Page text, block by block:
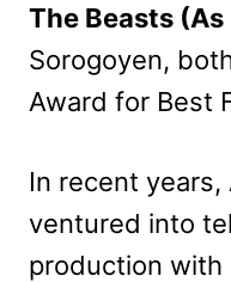
The Beasts (As
Sorogoyen,
Award for Best
In recent years,
ventured into
production with